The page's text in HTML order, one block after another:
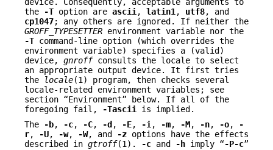
the
-T option are ascii , latin1 , utf8, and
cp1047; any others are ignored. If neither the
GROFF_TYPESETTER environment variable nor the
-T command-line option (which overrides the
environment variable) specifies a (valid)
device, gnroffconsults the locale to select
an appropriate output device. It first tries
the
locale(1) program, then checks several
locale-related environment variables; see
section “Environment” below. If all of the
foregoing fail,
-Tascii
is implied.
The
-b, -c, -C, -d, -E, -i , -m, -M, -n, -o,
-
r, -U, -w, -W, and -z options have the effects
described in gtroff(1). -c and -h imply “-P-c”